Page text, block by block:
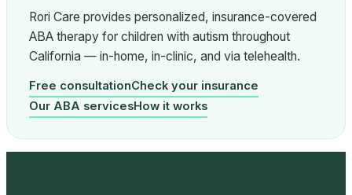
Rori Care provides personalized, insurance-covered
ABA therapy for children with autism throughout
California — in-home, in-clinic, and via telehealth.
Free consultationCheck your insurance
Our ABA servicesHow it works